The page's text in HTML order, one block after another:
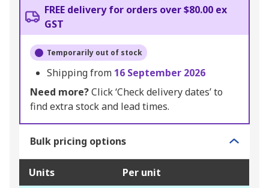
FREE delivery for orders over $80.00 ex
GST
Temporarily out of stock
Shipping from 16 September 2026
Need more?Click ‘Check delivery dates’ to
find extra stock and lead times.
Bulk pricing options
Units Per unit